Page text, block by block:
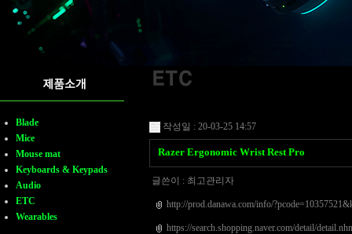
Blade
Mice
Mouse mat
Keyboards & Keypads
Audio
ETC
Wearables
작성일 : 20-03-25 14:57
Razer Ergonomic Wrist Rest Pro
글쓴이 : 최고관리자
http://prod.danawa.com/info/
https://search.shopping.naver.com/detail/